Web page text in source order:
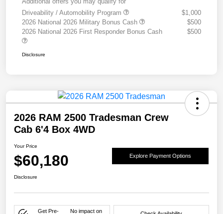
Driveability / Automobility Program
$1,000
2026 National 2026 Military Bonus Cash
$500
2026 National 2026 First Responder Bonus Cash
$500
Disclosure
2026 RAM 2500 Tradesman Crew
Cab 6'4 Box 4WD
Your Price
$60,180 Explore Payment Options
Disclosure
Get Pre-
No impact on